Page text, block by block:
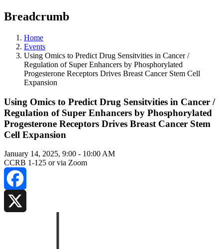
Breadcrumb
Home
Events
Using Omics to Predict Drug Sensitvities in Cancer /
Regulation of Super Enhancers by Phosphorylated
Progesterone Receptors Drives Breast Cancer Stem Cell
Expansion
Using Omics to Predict Drug Sensitvities in Cancer /
Regulation of Super Enhancers by Phosphorylated
Progesterone Receptors Drives Breast Cancer Stem
Cell Expansion
January 14, 2025, 9:00 - 10:00 AM
CCRB 1-125 or via Zoom
Facebook